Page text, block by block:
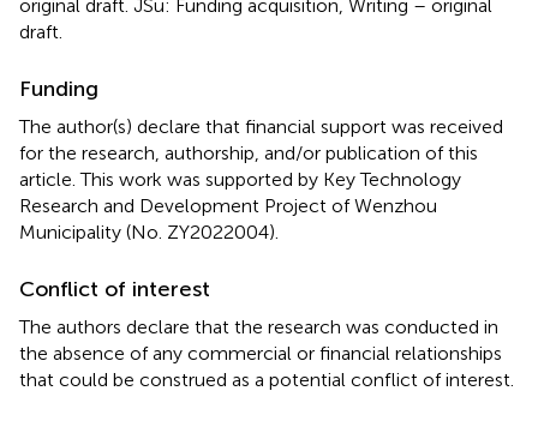
original draft. JSu: Funding acquisition, Writing – original
draft.
Funding
The author(s) declare that financial support was received
for the research, authorship, and/or publication of this
article. This work was supported by Key Technology
Research and Development Project of Wenzhou
Municipality (No. ZY2022004).
Conflict of interest
The authors declare that the research was conducted in
the absence of any commercial or financial relationships
that could be construed as a potential conflict of interest.